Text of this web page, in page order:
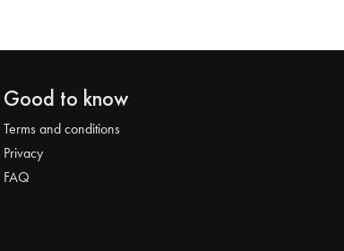
Good to know
Terms and conditions
Privacy
FAQ